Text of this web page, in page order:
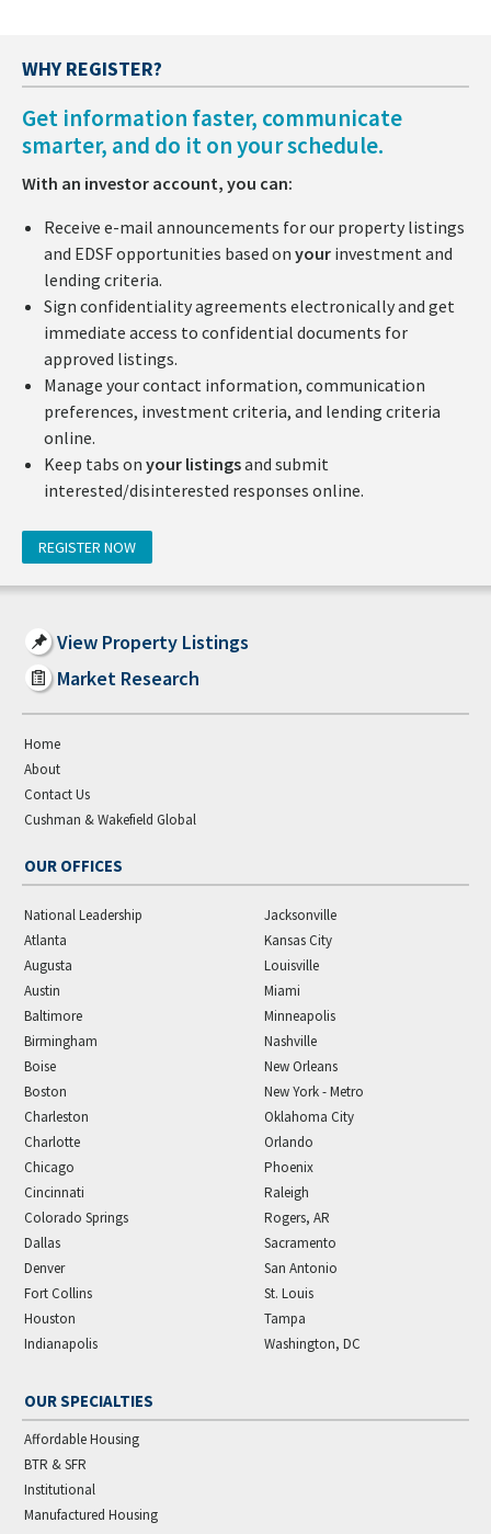
WHY REGISTER?
Get information faster, communicate
smarter, and do it on your schedule.
With an investor account, you can:
Receive e-mail announcements for our property listings
and EDSF opportunities based on your investment and
lending criteria.
Sign confidentiality agreements electronically and get
immediate access to confidential documents for
approved listings.
Manage your contact information, communication
preferences, investment criteria, and lending criteria
online.
Keep tabs on your listingsand submit
interested/disinterested responses online.
REGISTER NOW
View Property Listings
Market Research
Home
About
Contact Us
Cushman & Wakefield Global
OUR OFFICES
National Leadership
Atlanta
Augusta
Austin
Baltimore
Birmingham
Boise
Boston
Charleston
Charlotte
Chicago
Cincinnati
Colorado Springs
Dallas
Denver
Fort Collins
Houston
Indianapolis
Jacksonville
Kansas City
Louisville
Miami
Minneapolis
Nashville
New Orleans
New York - Metro
Oklahoma City
Orlando
Phoenix
Raleigh
Rogers, AR
Sacramento
San Antonio
St. Louis
Tampa
Washington, DC
OUR SPECIALTIES
Affordable Housing
BTR & SFR
Institutional
Manufactured Housing